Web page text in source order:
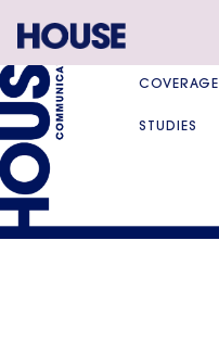
COVERAGE
STUDIES